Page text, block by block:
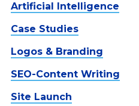
Artificial Intelligence
Case Studies
Logos & Branding
SEO-Content Writing
Site Launch